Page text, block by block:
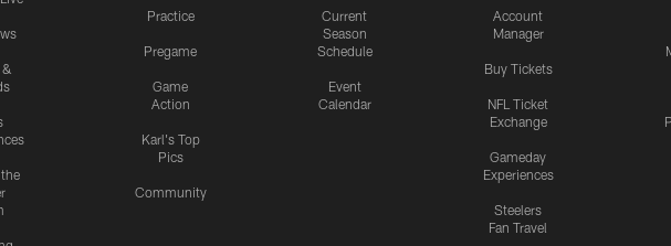
Practice
Pregame
Game
Action
Karl's Top
Pics
Community
Current
Season
Schedule
Event
Calendar
Account
Manager
Buy Tickets
NFL Ticket
Exchange
Gameday
Experiences
Steelers
Fan Travel